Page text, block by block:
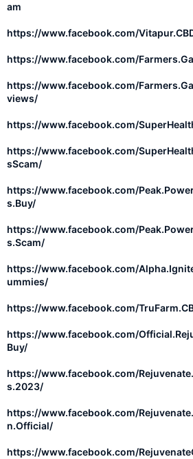
am
https://www.facebook.com/
https://www.facebook.com/
https://www.facebook.com/
views/
https://www.facebook.com/
https://www.facebook.com/
sScam/
https://www.facebook.com/
s.Buy/
https://www.facebook.com/
s.Scam/
https://www.facebook.com/
ummies/
https://www.facebook.com/
https://www.facebook.com/
Buy/
https://www.facebook.com/
s.2023/
https://www.facebook.com/
n.Official/
https://www.facebook.com/